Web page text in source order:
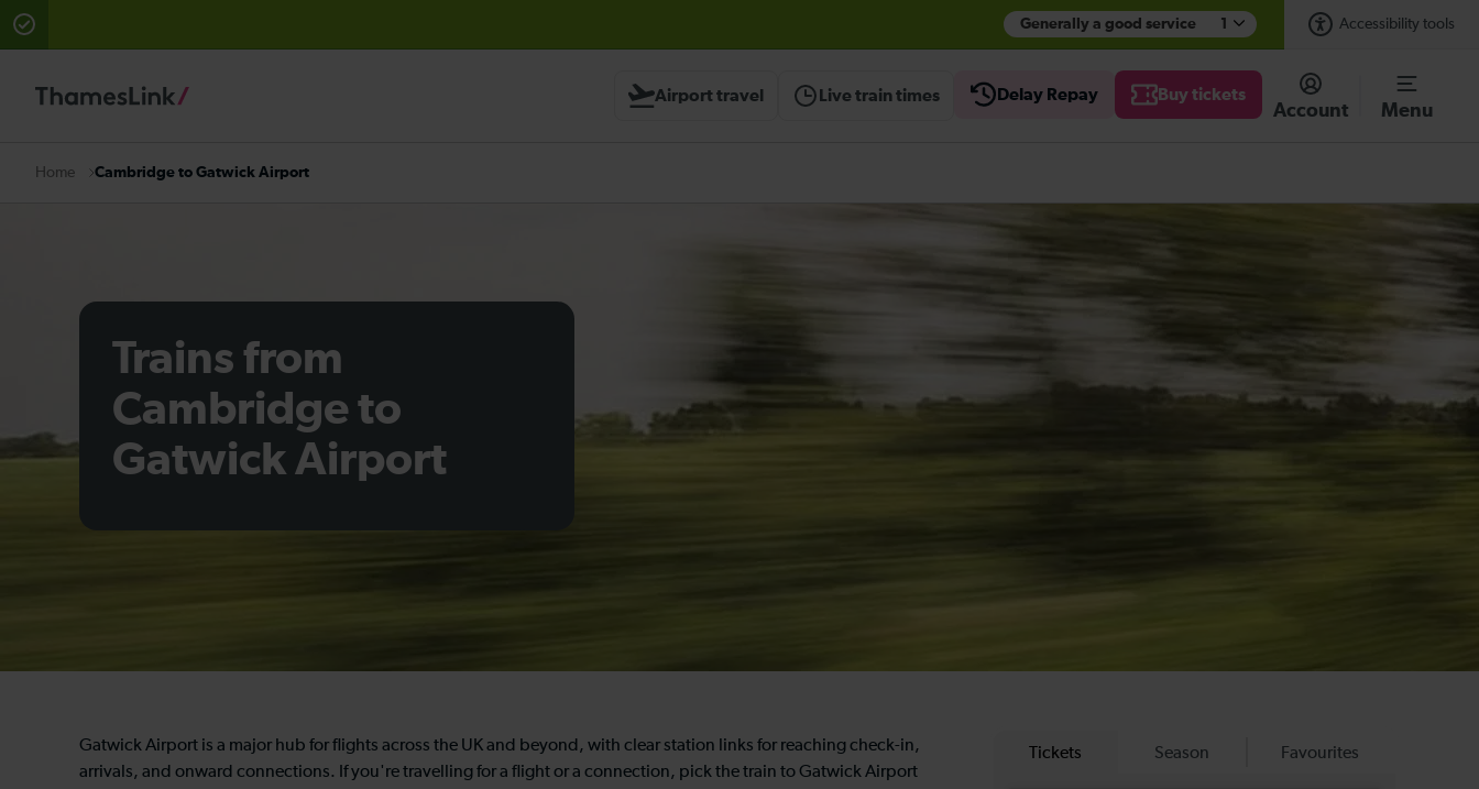
Generally a good service 1 Accessibility tools
Airport travel
Live train times Delay Repay Buy tickets
Account Menu
Home Cambridge to Gatwick Airport
Trains from
Cambridge to
Gatwick Airport
Gatwick Airport is a major hub for flights across the UK and beyond, with clear station links for reaching check-in,
arrivals, and onward connections. If you're travelling for a flight or a connection, pick the train to Gatwick Airport